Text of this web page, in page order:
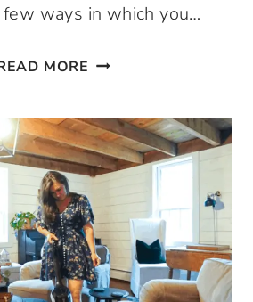
ways in which you…
MORE HOW
BIND
CARPET
EDGES
AT
HOME